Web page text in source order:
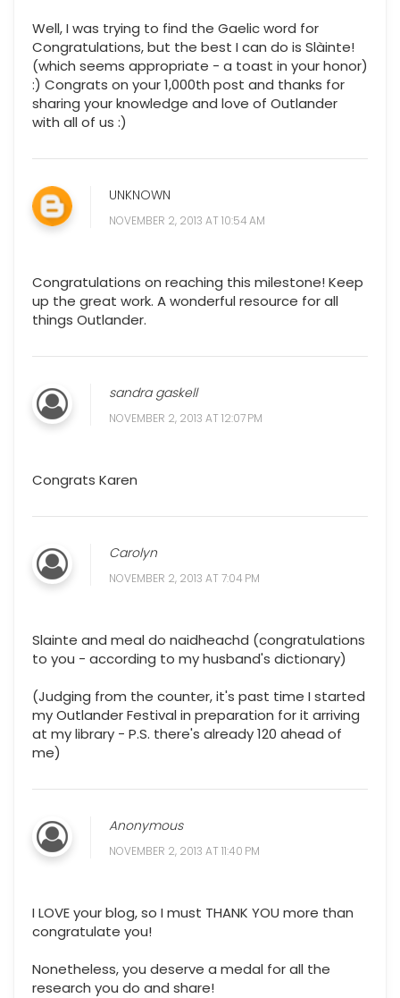
Well, I was trying to find the Gaelic word for
Congratulations, but the best I can do is Slàinte!
(which seems appropriate - a toast in your honor)
:) Congrats on your 1,000th post and thanks for
sharing your knowledge and love of Outlander
with all of us :)
UNKNOWN
NOVEMBER 2, 2013 AT 10:54 AM
Congratulations on reaching this milestone! Keep
up the great work. A wonderful resource for all
things Outlander.
sandra gaskell
NOVEMBER 2, 2013 AT 12:07 PM
Congrats Karen
Carolyn
NOVEMBER 2, 2013 AT 7:04 PM
Slainte and meal do naidheachd (congratulations
to you - according to my husband's dictionary)
(Judging from the counter, it's past time I started
my Outlander Festival in preparation for it arriving
at my library - P.S. there's already 120 ahead of
me)
Anonymous
NOVEMBER 2, 2013 AT 11:40 PM
I LOVE your blog, so I must THANK YOU more than
congratulate you!
Nonetheless, you deserve a medal for all the
research you do and share!